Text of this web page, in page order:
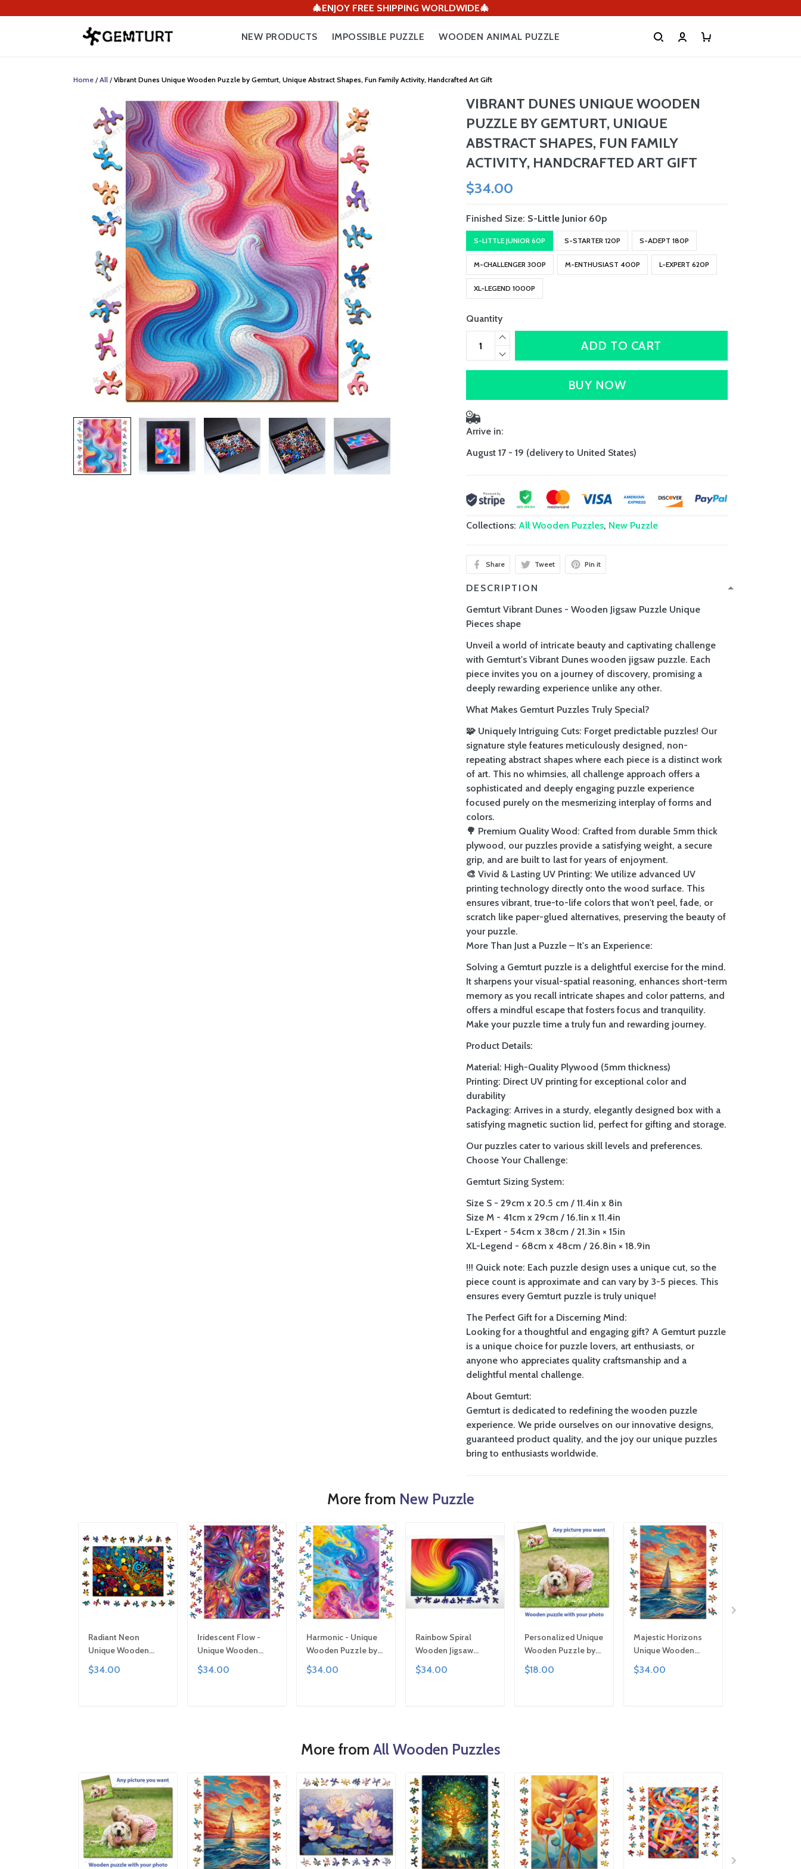
🎄ENJOY FREE SHIPPING WORLDWIDE🎄
NEW PRODUCTS IMPOSSIBLE PUZZLE WOODEN ANIMAL PUZZLE
Home /All /Vibrant Dunes Unique Wooden Puzzle by Gemturt, Unique Abstract Shapes, Fun Family Activity, Handcrafted Art Gift
VIBRANT DUNES UNIQUE WOODEN
PUZZLE BY GEMTURT, UNIQUE
ABSTRACT SHAPES, FUN FAMILY
ACTIVITY, HANDCRAFTED ART GIFT
$34.00
Finished Size: S-Little Junior 60p
S-LITTLE JUNIOR 60P S-STARTER 120P S-ADEPT 180P
M-CHALLENGER 300P M-ENTHUSIAST 400P L-EXPERT 620P
XL-LEGEND 1000P
Quantity
ADD TO CART
BUY NOW
Arrive in:
August 17 - 19 (delivery to United States)
Collections:All Wooden Puzzles, New Puzzle
Share Tweet Pin it
DESCRIPTION
Gemturt Vibrant Dunes - Wooden Jigsaw Puzzle Unique
Pieces shape
Unveil a world of intricate beauty and captivating challenge
with Gemturt's Vibrant Dunes wooden jigsaw puzzle. Each
piece invites you on a journey of discovery, promising a
deeply rewarding experience unlike any other.
What Makes Gemturt Puzzles Truly Special?
🧩 Uniquely Intriguing Cuts: Forget predictable puzzles! Our
signature style features meticulously designed, non-
repeating abstract shapes where each piece is a distinct work
of art. This no whimsies, all challenge approach offers a
sophisticated and deeply engaging puzzle experience
focused purely on the mesmerizing interplay of forms and
colors.
🌳 Premium Quality Wood: Crafted from durable 5mm thick
plywood, our puzzles provide a satisfying weight, a secure
grip, and are built to last for years of enjoyment.
🎨 Vivid & Lasting UV Printing: We utilize advanced UV
printing technology directly onto the wood surface. This
ensures vibrant, true-to-life colors that won't peel, fade, or
scratch like paper-glued alternatives, preserving the beauty of
your puzzle.
More Than Just a Puzzle – It's an Experience:
Solving a Gemturt puzzle is a delightful exercise for the mind.
It sharpens your visual-spatial reasoning, enhances short-term
memory as you recall intricate shapes and color patterns, and
offers a mindful escape that fosters focus and tranquility.
Make your puzzle time a truly fun and rewarding journey.
Product Details:
Material: High-Quality Plywood (5mm thickness)
Printing: Direct UV printing for exceptional color and
durability
Packaging: Arrives in a sturdy, elegantly designed box with a
satisfying magnetic suction lid, perfect for gifting and storage.
Our puzzles cater to various skill levels and preferences.
Choose Your Challenge:
Gemturt Sizing System:
Size S - 29cm x 20.5 cm / 11.4in x 8in
Size M - 41cm x 29cm / 16.1in x 11.4in
L-Expert - 54cm x 38cm / 21.3in × 15in
XL-Legend - 68cm x 48cm / 26.8in × 18.9in
!!! Quick note: Each puzzle design uses a unique cut, so the
piece count is approximate and can vary by 3-5 pieces. This
ensures every Gemturt puzzle is truly unique!
The Perfect Gift for a Discerning Mind:
Looking for a thoughtful and engaging gift? A Gemturt puzzle
is a unique choice for puzzle lovers, art enthusiasts, or
anyone who appreciates quality craftsmanship and a
delightful mental challenge.
About Gemturt:
Gemturt is dedicated to redefining the wooden puzzle
experience. We pride ourselves on our innovative designs,
guaranteed product quality, and the joy our unique puzzles
bring to enthusiasts worldwide.
More from New Puzzle
Radiant Neon
Unique Wooden
Puzzle by Gemturt,
Unique Abstract
$34.00
Iridescent Flow -
Unique Wooden
Puzzle by Gemturt |
Clever Cut, Sizes for
$34.00
Harmonic - Unique
Wooden Puzzle by
Gemturt, Unique
Abstract Shapes,
$34.00
Rainbow Spiral
Wooden Jigsaw
Puzzle: Unique
Abstract Shapes, Art
$34.00
Personalized Unique
Wooden Puzzle by
Gemturt | Clever Cut,
Sizes for All Ages |
$18.00
Majestic Horizons
Unique Wooden
Puzzle by Gemturt,
Unique Abstract
$34.00
More from All Wooden Puzzles